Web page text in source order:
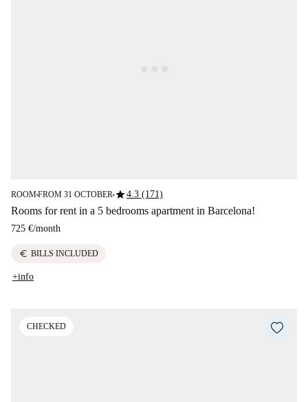
ROOM■FROM 31 OCTOBER■star4.3 (171)
Rooms for rent in a 5 bedrooms apartment in Barcelona!
725 €/month
euro BILLS INCLUDED
+info
CHECKED